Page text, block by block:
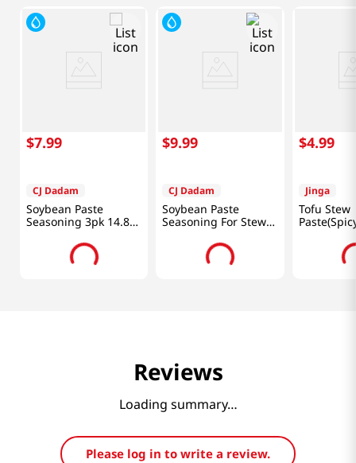
$7.99
CJ Dadam
Soybean Paste
Seasoning 3pk 14.8
Oz (420 G)
$9.99
CJ Dadam
Soybean Paste
Seasoning For Stew
1.2 Lb (540 G)
$4.99
Jinga
Tofu Stew
Reviews
Loading summary…
Please log in to write a review.